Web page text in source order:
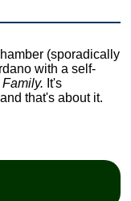
(sporadically
with a self-
It's
that's about it.